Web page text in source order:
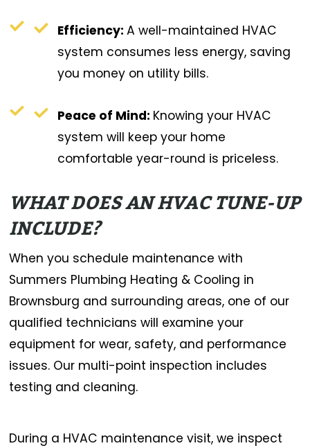
Efficiency:A well-maintained HVAC
system consumes less energy, saving
you money on utility bills.
Peace of Mind: Knowing your HVAC
system will keep your home
comfortable year-round is priceless.
WHAT DOES AN HVAC TUNE-UP
INCLUDE?
When you schedule maintenance with
Summers Plumbing Heating & Cooling in
Brownsburg and surrounding areas, one of our
qualified technicians will examine your
equipment for wear, safety, and performance
issues. Our multi-point inspection includes
testing and cleaning.
During a HVAC maintenance visit, we inspect